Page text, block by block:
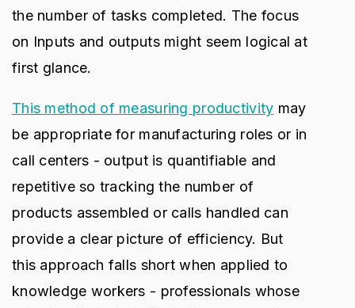
the number of tasks completed. The focus
on Inputs and outputs might seem logical at
first glance.
This method of measuring productivity may
be appropriate for manufacturing roles or in
call centers - output is quantifiable and
repetitive so tracking the number of
products assembled or calls handled can
provide a clear picture of efficiency. But
this approach falls short when applied to
knowledge workers - professionals whose